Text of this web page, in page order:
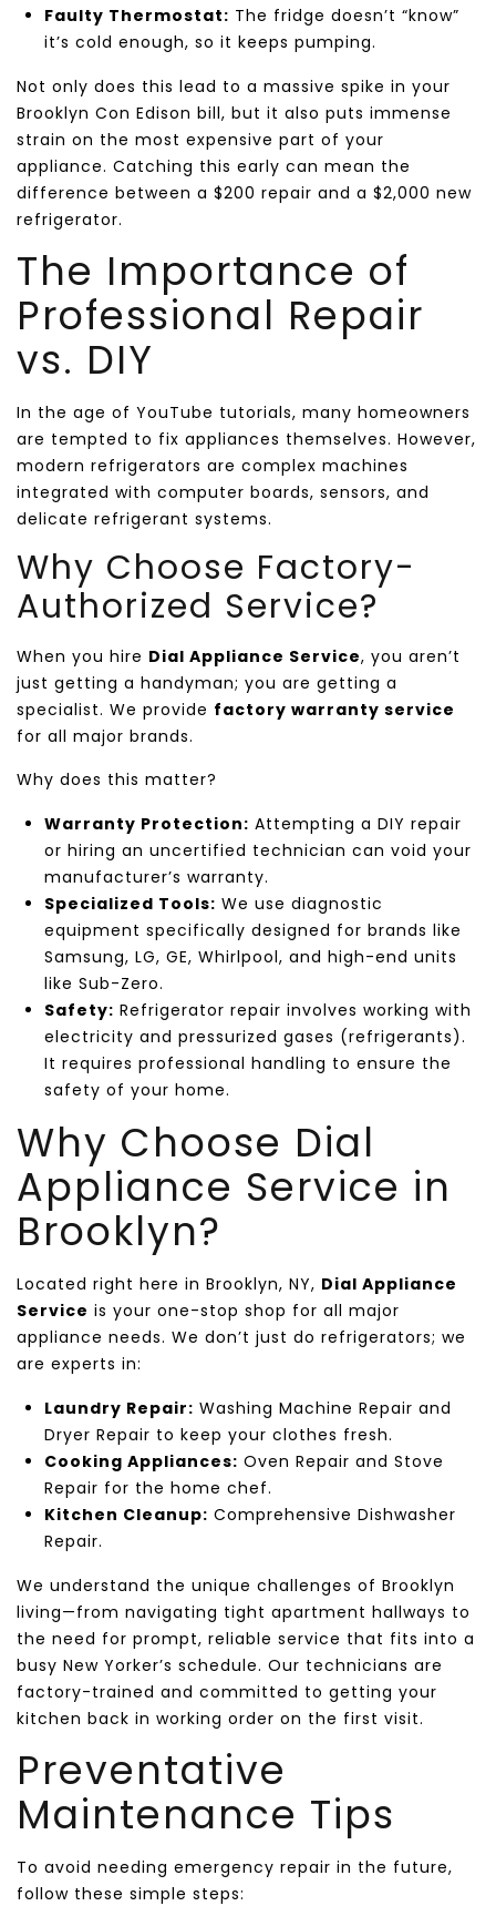
Faulty Thermostat: The fridge doesn’t “know”
it’s cold enough, so it keeps pumping.
Not only does this lead to a massive spike in your
Brooklyn Con Edison bill, but it also puts immense
strain on the most expensive part of your
appliance. Catching this early can mean the
difference between a $200 repair and a $2,000 new
refrigerator.
The Importance of
Professional Repair
vs. DIY
In the age of YouTube tutorials, many homeowners
are tempted to fix appliances themselves. However,
modern refrigerators are complex machines
integrated with computer boards, sensors, and
delicate refrigerant systems.
Why Choose Factory-
Authorized Service?
When you hire Dial Appliance Service, you aren’t
just getting a handyman; you are getting a
specialist. We provide factory warranty service
for all major brands.
Why does this matter?
Warranty Protection: Attempting a DIY repair
or hiring an uncertified technician can void your
manufacturer’s warranty.
Specialized Tools: We use diagnostic
equipment specifically designed for brands like
Samsung, LG, GE, Whirlpool, and high-end units
like Sub-Zero.
Safety: Refrigerator repair involves working with
electricity and pressurized gases (refrigerants).
It requires professional handling to ensure the
safety of your home.
Why Choose Dial
Appliance Service in
Brooklyn?
Located right here in Brooklyn, NY, Dial Appliance
Service is your one-stop shop for all major
appliance needs. We don’t just do refrigerators; we
are experts in:
Laundry Repair: Washing Machine Repair and
Dryer Repair to keep your clothes fresh.
Cooking Appliances: Oven Repair and Stove
Repair for the home chef.
Kitchen Cleanup: Comprehensive Dishwasher
Repair.
We understand the unique challenges of Brooklyn
living—from navigating tight apartment hallways to
the need for prompt, reliable service that fits into a
busy New Yorker’s schedule. Our technicians are
factory-trained and committed to getting your
kitchen back in working order on the first visit.
Preventative
Maintenance Tips
To avoid needing emergency repair in the future,
follow these simple steps: